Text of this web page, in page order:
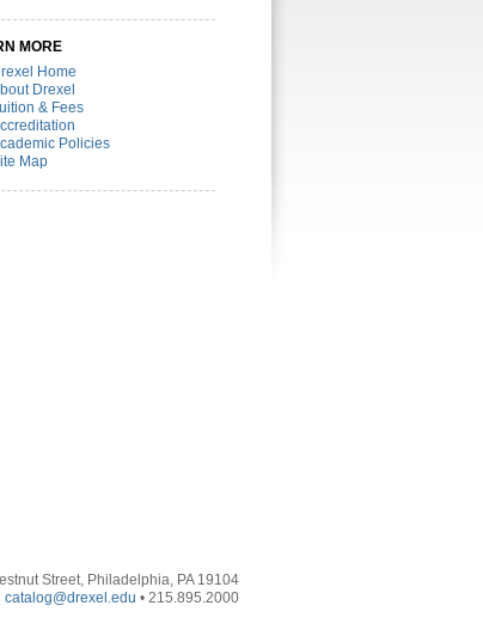
MORE
Home
Drexel
& Fees
Policies
Map
Street, Philadelphia, PA 19104
catalog@drexel.edu • 215.895.2000